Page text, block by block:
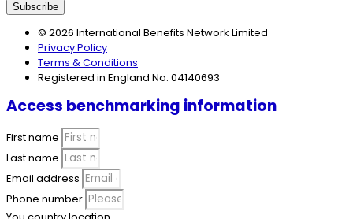
Subscribe
© 2026 International Benefits Network Limited
Privacy Policy
Terms & Conditions
Registered in England No: 04140693
Access benchmarking information
First name
Last name
Email address
Phone number